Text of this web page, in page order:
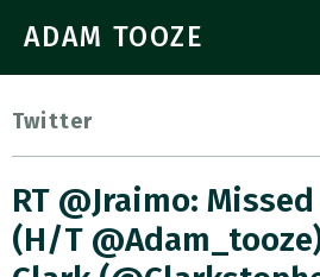
ADAM TOOZE
Twitter
RT @jraimo:
(h/t